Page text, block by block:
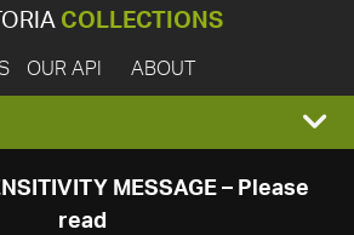
COLLECTIONS
OUR API ABOUT
MESSAGE – Please
read